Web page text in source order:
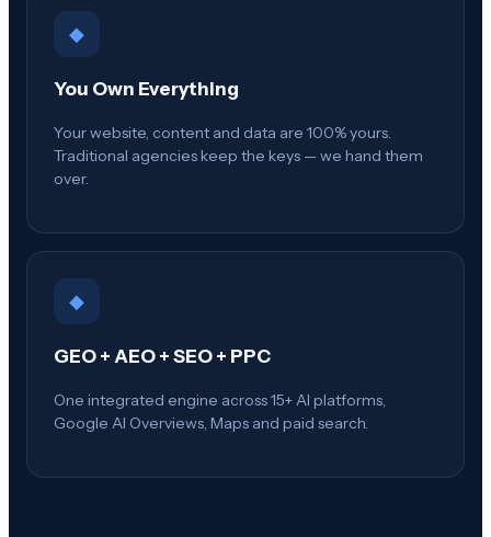
◆
You Own Everything
Your website, content and data are 100% yours.
Traditional agencies keep the keys — we hand them
over.
◆
GEO + AEO + SEO + PPC
One integrated engine across 15+ AI platforms,
Google AI Overviews, Maps and paid search.